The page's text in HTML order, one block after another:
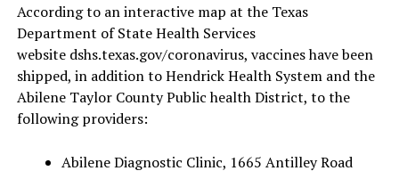
According to an interactive map at the Texas
Department of State Health Services
website dshs.texas.gov/coronavirus, vaccines have been
shipped, in addition to Hendrick Health System and the
Abilene Taylor County Public health District, to the
following providers:
Abilene Diagnostic Clinic, 1665 Antilley Road